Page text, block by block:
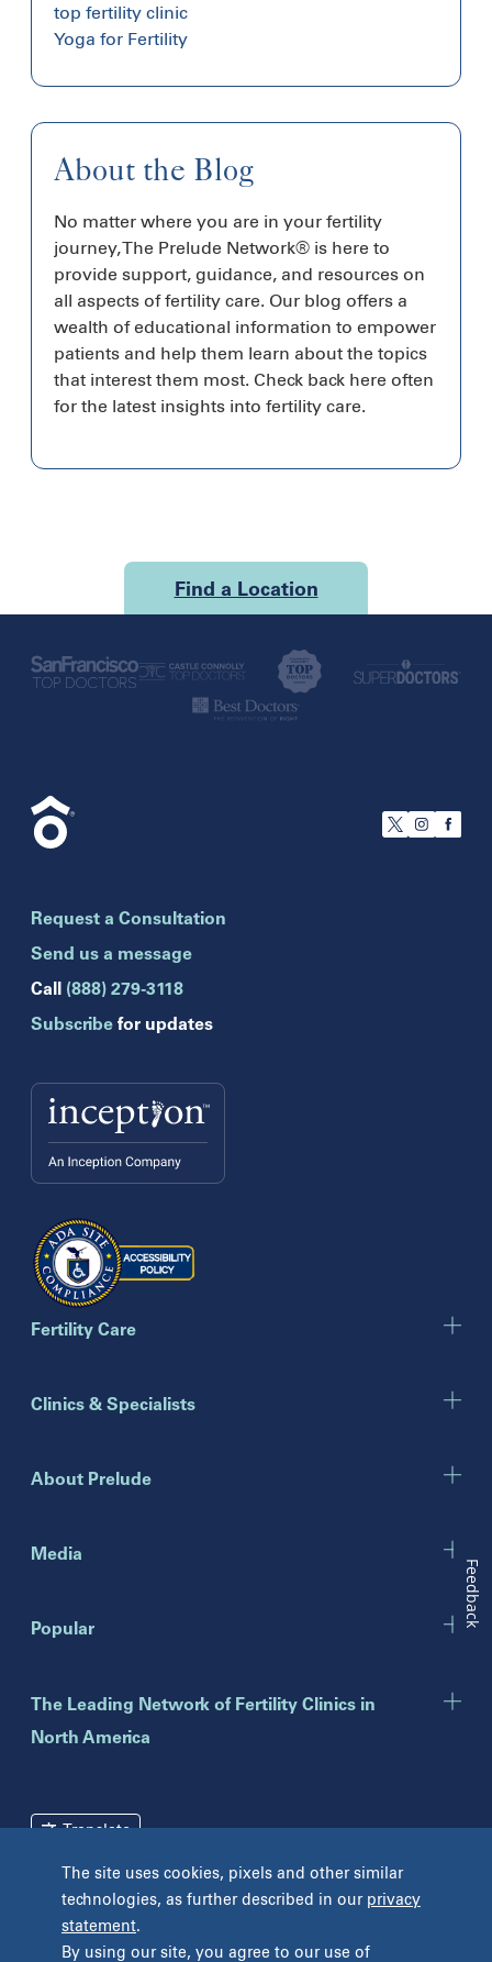
top fertility clinic
Yoga for Fertility
About the Blog
No matter where you are in your fertility
journey, The Prelude Network® is here to
provide support, guidance, and resources on
all aspects of fertility care. Our blog offers a
wealth of educational information to empower
patients and help them learn about the topics
that interest them most. Check back here often
for the latest insights into fertility care.
The site uses cookies, pixels and other similar
technologies, as further described in our privacy
statement.
By using our site, you agree to our use of
Find a Location
U.S.
Florida
Celebration
Clearwater
Hollywood
Jupiter
Melbourne
Naples
Orlando
Wesley Chapel
Winter Park
Georgia
Atlanta
Cumming
Marietta
Chicago
Gurnee
Indianapolis
Eatontown
Toms River
New York
New York
Pennsylvania
Bryn Mawr
Fort Washington
Request a Consultation
Send us a message
Call (888) 279-3118
Subscribe for updates
Fertility Care
Clinics & Specialists
About Prelude
Media
Popular
The Leading Network of Fertility Clinics in
North America
Terms and Conditions Privacy Policy
Unclaimed Tissue Policy
Translate
Feedback